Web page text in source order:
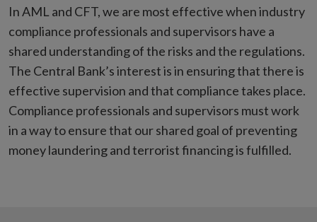
In AML and CFT, we are most effective when industry
compliance professionals and supervisors have a
shared understanding of the risks and the regulations.
The Central Bank’s interest is in ensuring that there is
effective supervision and that compliance takes place.
Compliance professionals and supervisors must work
in a way to ensure that our shared goal of preventing
money laundering and terrorist financing is fulfilled.